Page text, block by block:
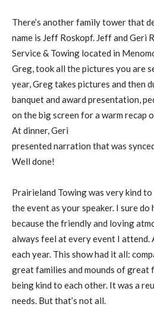
There’s another family tower that
name is Jeff Roskopf. Jeff and Geri
Service & Towing located in
Greg, took all the pictures you are
year, Greg takes pictures and then
banquet and award presentation,
on the big screen for a warm recap
At dinner, Geri
presented narration that was
Well done!
Prairieland Towing was very kind to
the event as your speaker. I sure do
because the friendly and loving
always feel at every event I attend.
each year. This show had it all:
great families and mounds of great
being kind to each other. It was a
needs. But that’s not all.